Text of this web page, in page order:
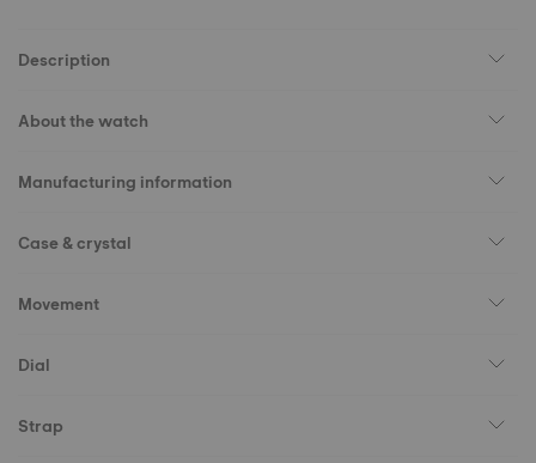
Description
About the watch
Manufacturing information
Case & crystal
Movement
Dial
Strap